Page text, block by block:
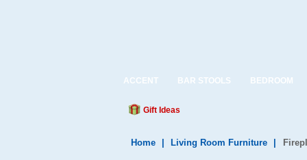
ACCENT BAR STOOLS BEDROOM
Gift Ideas
Home Living Room Furniture